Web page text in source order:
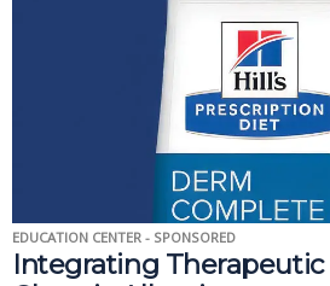
EDUCATION CENTER - SPONSORED
Integrating